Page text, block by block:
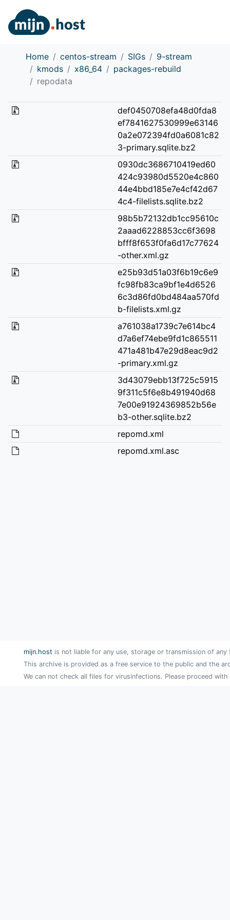
Home centos-stream SIGs
9-stream
kmods
x86_64
packages-rebuild
repodata
def0450708efa48d0fda8
ef7841627530999e63146
0a2e072394fd0a6081c82
3-primary.sqlite.bz2
0930dc3686710419ed60
424c93980d5520e4c860
44e4bbd185e7e4cf42d67
4c4-filelists.sqlite.bz2
98b5b72132db1cc95610c
2aaad6228853cc6f3698
bfff8f653f0fa6d17c77624
-other.xml.gz
e25b93d51a03f6b19c6e9
fc98fb83ca9bf1e4d6526
6c3d86fd0bd484aa570fd
b-filelists.xml.gz
a761038a1739c7e614bc4
d7a6ef74ebe9fd1c865511
471a481b47e29d8eac9d2
-primary.xml.gz
3d43079ebb13f725c5915
9f311c5f6e8b491940d68
7e00e91924369852b56e
b3-other.sqlite.bz2
repomd.xml
repomd.xml.asc
mijn.host is not liable for any use, storage or transmission of
This archive is provided as a free service to the public and the
We can not check all files for virusinfections. Please proceed with